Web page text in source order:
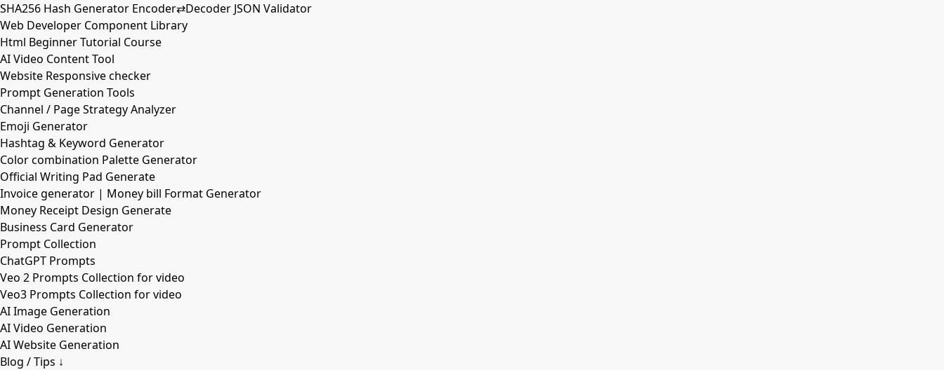
SHA256 Hash Generator Encoder⇄Decoder JSON Validator
Web Developer Component Library
Html Beginner Tutorial Course
AI Video Content Tool
Website Responsive checker
Prompt Generation Tools
Channel / Page Strategy Analyzer
Emoji Generator
Hashtag & Keyword Generator
Color combination Palette Generator
Official Writing Pad Generate
Invoice generator | Money bill Format Generator
Money Receipt Design Generate
Business Card Generator
Prompt Collection
ChatGPT Prompts
Veo 2 Prompts Collection for video
Veo3 Prompts Collection for video
AI Image Generation
AI Video Generation
AI Website Generation
Blog / Tips ↓